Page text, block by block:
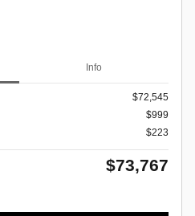
Info
$72,545
$999
$223
$73,767